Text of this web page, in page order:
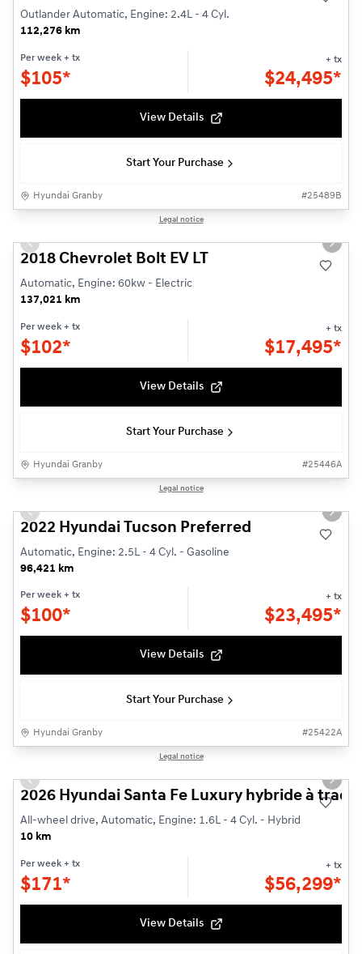
Outlander Automatic, Engine: 2.4L - 4 Cyl.
112,276 km
Per week + tx
$105*
+ tx
$24,495*
View Details
Start Your Purchase
Hyundai Granby #25489B
Legal notice
Previous slide Next
2018 Chevrolet Bolt EV LT
Automatic, Engine: 60kw - Electric
137,021 km
Per week + tx
$102*
+ tx
$17,495*
View Details
Start Your Purchase
Hyundai Granby #25446A
Legal notice
Previous slide Next
2022 Hyundai Tucson Preferred
Automatic, Engine: 2.5L - 4 Cyl. - Gasoline
96,421 km
Per week + tx
$100*
+ tx
$23,495*
View Details
Start Your Purchase
Hyundai Granby #25422A
Legal notice
Previous slide Next
2026 Hyundai Santa Fe Luxury hybride à
All-wheel drive, Automatic, Engine: 1.6L - 4 Cyl. - Hybrid
10 km
Per week + tx
$171*
+ tx
$56,299*
View Details